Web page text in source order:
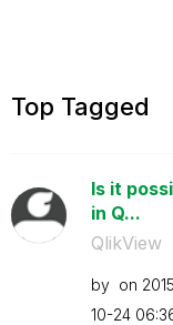
Top Tagged
Is it
in Q...
QlikView
by on
10-24